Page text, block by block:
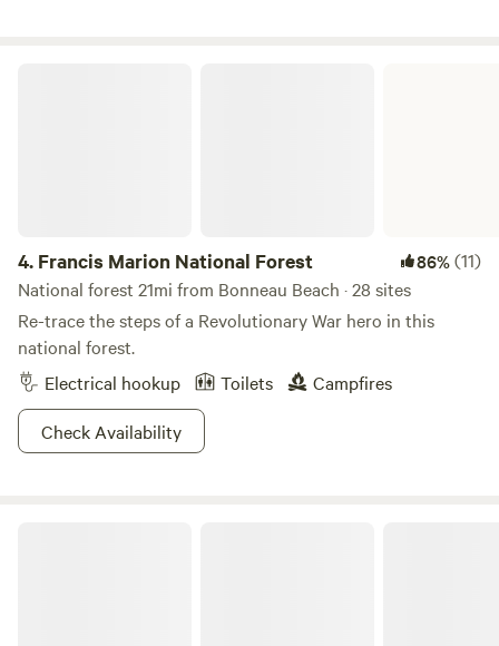
4. Francis Marion National Forest 86%(11)
National forest 21mi from Bonneau Beach · 28 sites
Re-trace the steps of a Revolutionary War hero in this
national forest.
Electrical hookup
Toilets
Campfires
Check Availability